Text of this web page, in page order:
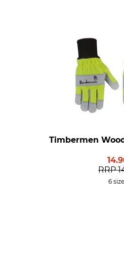
Timbermen
RRP
6